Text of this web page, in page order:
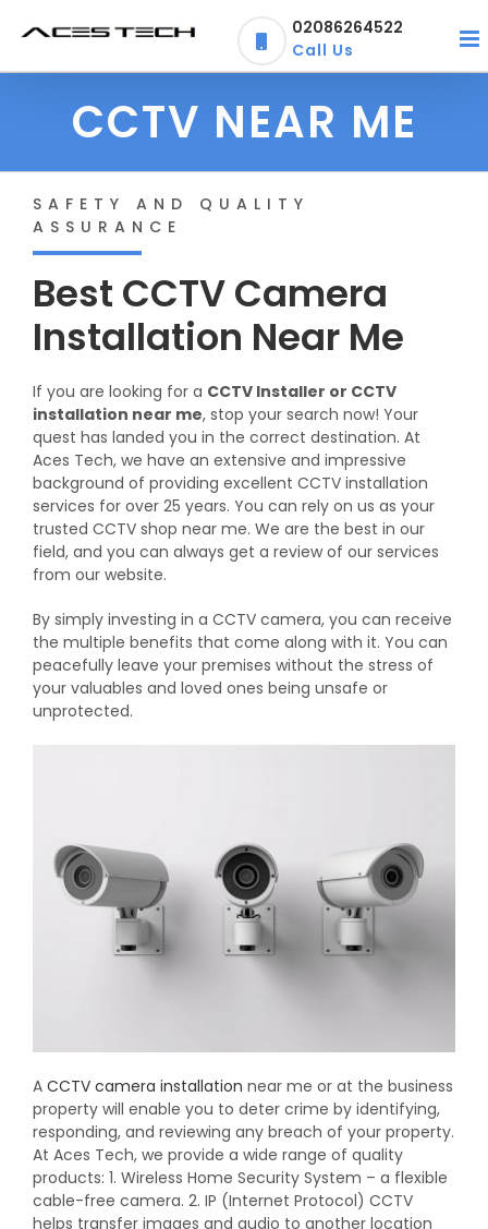
02086264522
Call Us
CCTV NEAR ME
SAFETY AND QUALITY
ASSURANCE
Best CCTV Camera
Installation Near Me
If you are looking for a CCTV Installer or CCTV
installation near me, stop your search now! Your
quest has landed you in the correct destination. At
Aces Tech, we have an extensive and impressive
background of providing excellent CCTV installation
services for over 25 years. You can rely on us as your
trusted CCTV shop near me. We are the best in our
field, and you can always get a review of our services
from our website.
By simply investing in a CCTV camera, you can receive
the multiple benefits that come along with it. You can
peacefully leave your premises without the stress of
your valuables and loved ones being unsafe or
unprotected.
A CCTV camera installation near me or at the business
property will enable you to deter crime by identifying,
responding, and reviewing any breach of your property.
At Aces Tech, we provide a wide range of quality
products: 1. Wireless Home Security System – a flexible
cable-free camera. 2. IP (Internet Protocol) CCTV
helps transfer images and audio to another location